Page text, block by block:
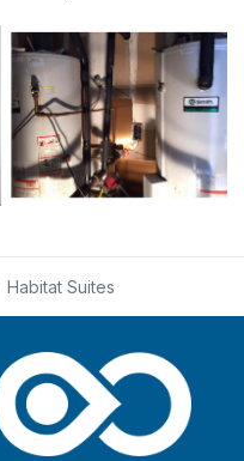
Habitat Suites